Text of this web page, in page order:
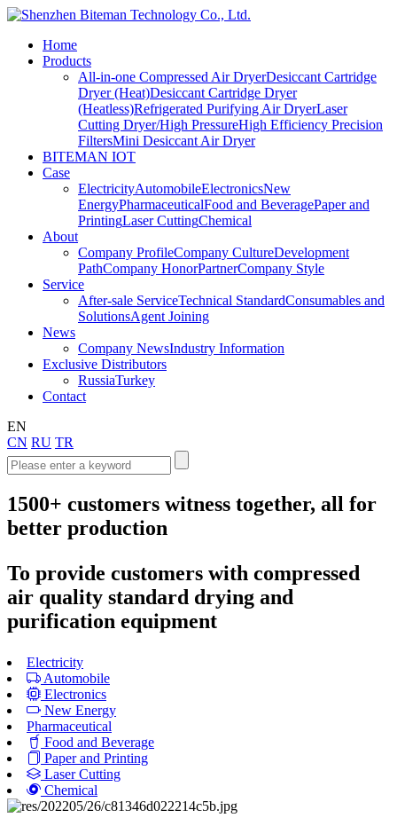
Home
Products
All-in-one Compressed Air DryerDesiccant Cartridge
Dryer (Heat)Desiccant Cartridge Dryer
(Heatless)Refrigerated Purifying Air DryerLaser
Cutting Dryer/High PressureHigh Efficiency Precision
FiltersMini Desiccant Air Dryer
BITEMAN IOT
Case
ElectricityAutomobileElectronicsNew
EnergyPharmaceuticalFood and BeveragePaper and
PrintingLaser CuttingChemical
About
Company ProfileCompany CultureDevelopment
PathCompany HonorPartnerCompany Style
Service
After-sale ServiceTechnical StandardConsumables and
SolutionsAgent Joining
News
Company NewsIndustry Information
Exclusive Distributors
RussiaTurkey
Contact
EN
CN RU TR
1500+ customers witness together, all for
better production
To provide customers with compressed
air quality standard drying and
purification equipment
Electricity
Automobile
Electronics
New Energy
Pharmaceutical
Food and Beverage
Paper and Printing
Laser Cutting
Chemical